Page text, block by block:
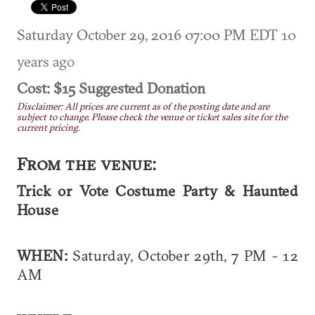
Saturday October 29, 2016 07:00 PM EDT10
years ago
Cost: $15 Suggested Donation
Disclaimer: All prices are current as of the posting date and are
subject to change. Please check the venue or ticket sales site for the
current pricing.
From the venue:
Trick or Vote Costume Party & Haunted
House
WHEN: Saturday, October 29th, 7 PM - 12
AM